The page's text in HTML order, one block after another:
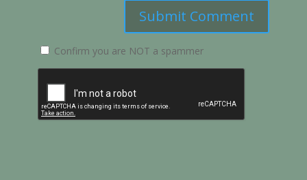
Submit Comment
Confirm you are NOT a spammer